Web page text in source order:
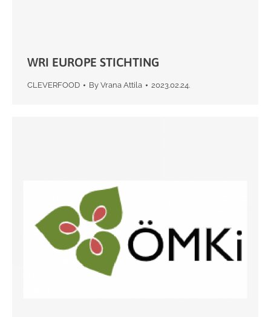
WRI EUROPE STICHTING
CLEVERFOOD By Vrana Attila 2023.02.24.